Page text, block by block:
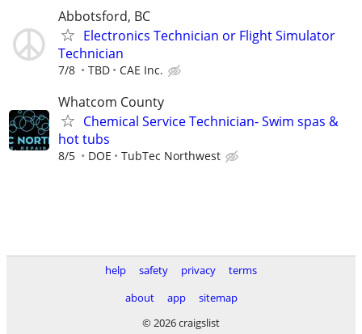
Abbotsford, BC
Electronics Technician or Flight Simulator
Technician
7/8 TBD CAE Inc.
Whatcom County
Chemical Service Technician- Swim spas &
hot tubs
8/5 DOE TubTec Northwest
help safety privacy
terms
about
app
sitemap
© 2026 craigslist